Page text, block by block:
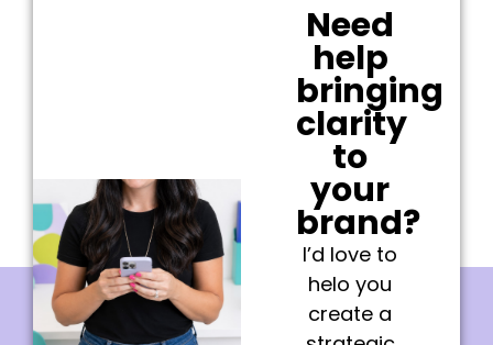
Need
help
bringing
clarity
to
your
brand?
I’d love to
helo you
create a